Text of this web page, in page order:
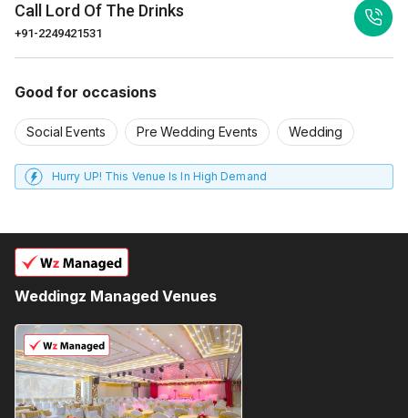
Call Lord Of The Drinks
+91-2249421531
Good for occasions
Social Events Pre Wedding Events Wedding
Hurry UP! This Venue Is In High Demand
Weddingz Managed Venues